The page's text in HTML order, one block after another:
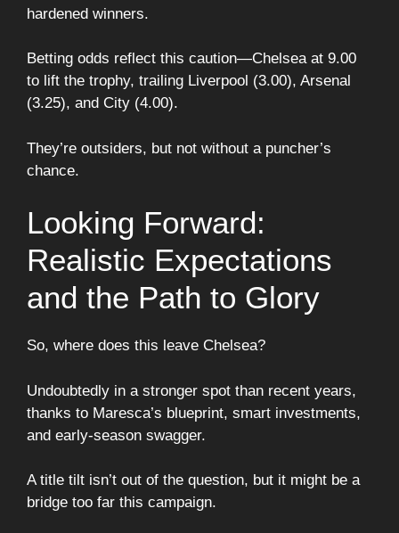
hardened winners.
Betting odds reflect this caution—Chelsea at 9.00
to lift the trophy, trailing Liverpool (3.00), Arsenal
(3.25), and City (4.00).
They’re outsiders, but not without a puncher’s
chance.
Looking Forward:
Realistic Expectations
and the Path to Glory
So, where does this leave Chelsea?
Undoubtedly in a stronger spot than recent years,
thanks to Maresca’s blueprint, smart investments,
and early-season swagger.
A title tilt isn’t out of the question, but it might be a
bridge too far this campaign.